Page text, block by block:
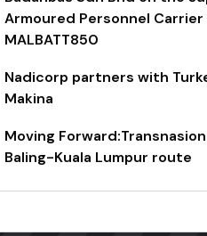
Armoured Personnel Carrier
MALBATT850
Nadicorp partners with
Makina
Moving
Baling-Kuala Lumpur route